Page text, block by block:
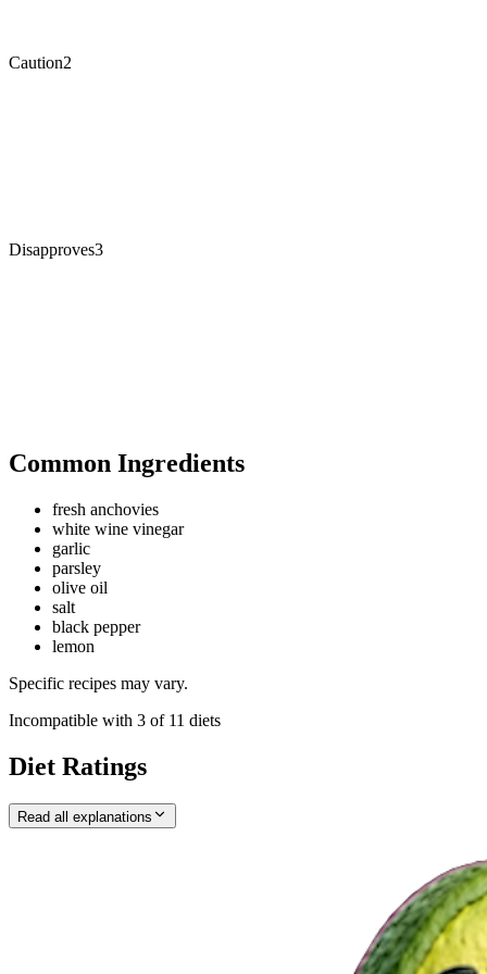
Caution2
Disapproves3
Common Ingredients
fresh anchovies
white wine vinegar
garlic
parsley
olive oil
salt
black pepper
lemon
Specific recipes may vary.
Incompatible with 3 of 11 diets
Diet Ratings
Read all explanations